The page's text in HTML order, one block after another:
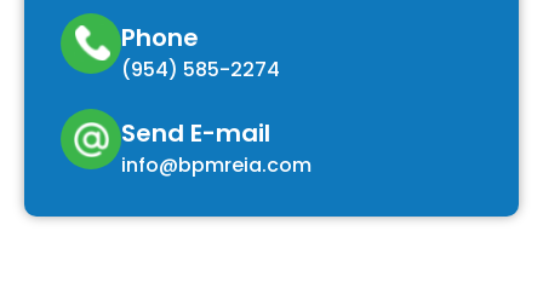
Phone
(954) 585-2274
Send E-mail
info@bpmreia.com